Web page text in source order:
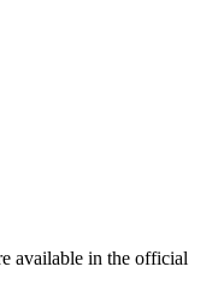
available in the official